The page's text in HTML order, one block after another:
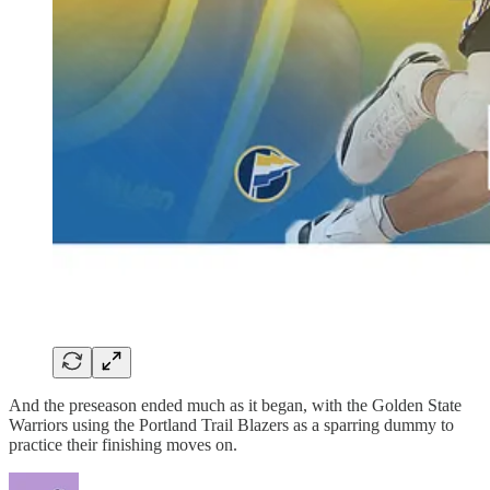
And the preseason ended much as it began, with the Golden State
Warriors using the Portland Trail Blazers as a sparring dummy to
practice their finishing moves on.